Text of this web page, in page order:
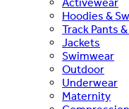
Hoodies &
Track Pants
Jackets
Swimwear
Outdoor
Underwear
Maternity